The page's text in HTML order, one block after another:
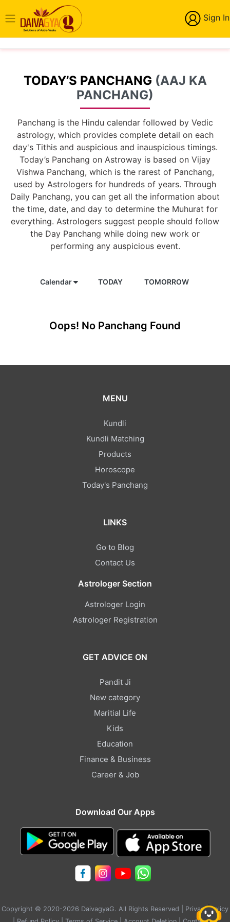
Sign In
TODAY’S PANCHANG (AAJ KA
PANCHANG)
Panchang is the Hindu calendar followed by Vedic
astrology, which provides complete detail on each
day's Tithis and auspicious and inauspicious timings.
Today’s Panchang on Astroway is based on Vijay
Vishwa Panchang, which is the rarest of Panchang,
used by Astrologers for hundreds of years. Through
Daily Panchang, you can get all the information about
the time, date, and day to determine the Muhurat for
everything. Astrologers suggest people should follow
the Day Panchang while doing new work or
performing any auspicious event.
Calendar TODAY TOMORROW
Oops! No Panchang Found
MENU
Kundli
Kundli Matching
Products
Horoscope
Today's Panchang
LINKS
Go to Blog
Contact Us
Astrologer Section
Astrologer Login
Astrologer Registration
GET ADVICE ON
Pandit Ji
New category
Maritial Life
Kids
Education
Finance & Business
Career & Job
Download Our Apps
Copyright © 2020-2026 DaivagyaG. All Rights Reserved | Privacy Policy